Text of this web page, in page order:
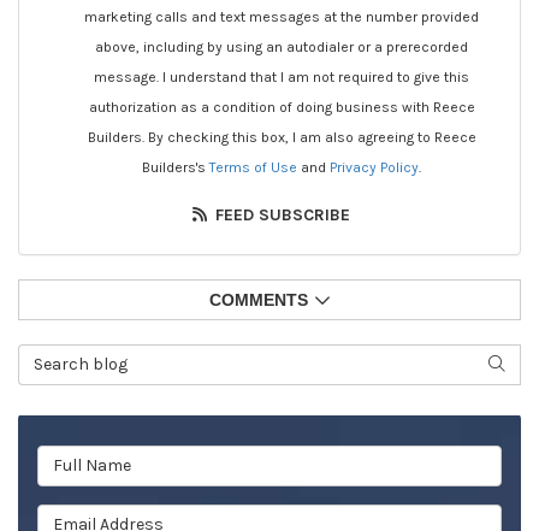
marketing calls and text messages at the number provided
above, including by using an autodialer or a prerecorded
message. I understand that I am not required to give this
authorization as a condition of doing business with Reece
Builders. By checking this box, I am also agreeing to Reece
Builders'sTerms of Use and Privacy Policy
FEED SUBSCRIBE
COMMENTS
Search Blog
Full Name
Email Address